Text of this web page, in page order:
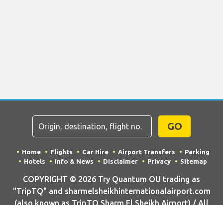
GO
Home Flights Car Hire Airport Transfers
Parking
Hotels
Info & News Disclaimer Privacy Sitemap
COPYRIGHT © 2026 Try Quantum OU trading as
"TripTQ" and sharmelsheikhinternationalairport.com
(also known as TripTQ Sharm El Sheikh Airport) / All